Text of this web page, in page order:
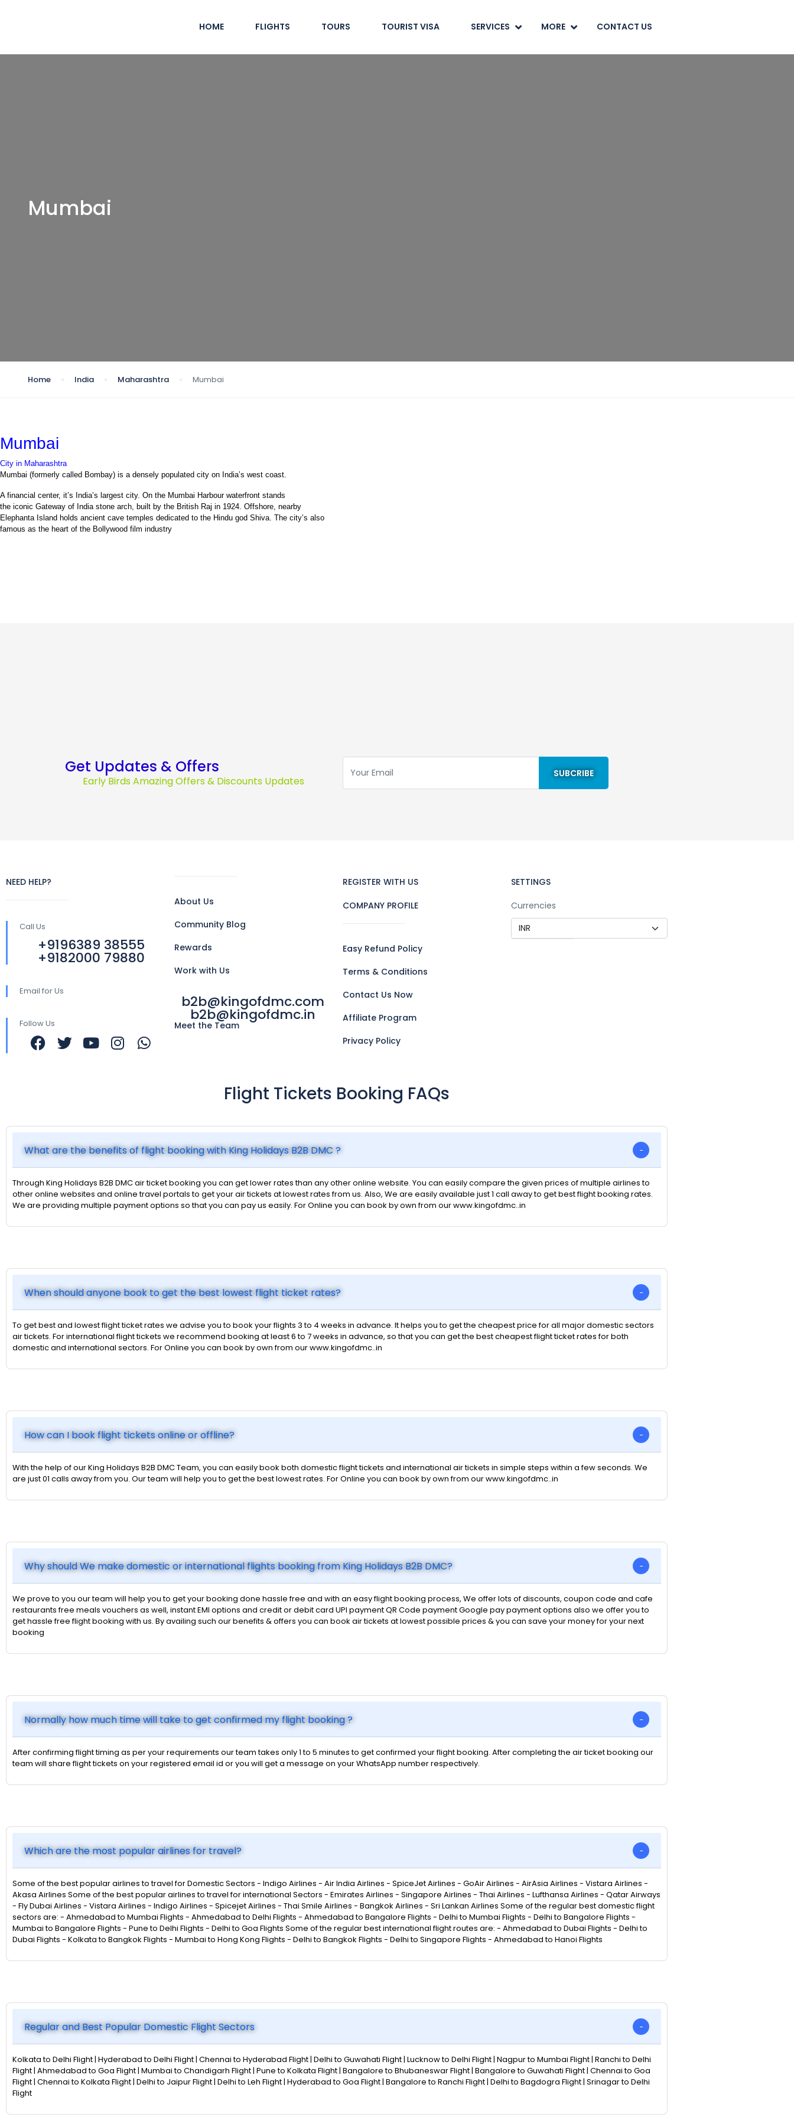
HOME FLIGHTS TOURS TOURIST VISA SERVICES MORE CONTACT US
Mumbai
Home India Maharashtra Mumbai
Mumbai
City in Maharashtra
Mumbai (formerly called Bombay) is a densely populated city on India’s west coast.
A financial center, it’s India’s largest city. On the Mumbai Harbour waterfront stands
the iconic Gateway of India stone arch, built by the British Raj in 1924. Offshore, nearby
Elephanta Island holds ancient cave temples dedicated to the Hindu god Shiva. The city’s also
famous as the heart of the Bollywood film industry
Get Updates & Offers
Early Birds Amazing Offers & Discounts Updates
NEED HELP?
Call Us
+9196389 38555
+9182000 79880
Email for Us
Follow Us
About Us
Community Blog
Rewards
Work with Us
b2b@kingofdmc.com
b2b@kingofdmc.in
Meet the Team
REGISTER WITH US
COMPANY PROFILE
Easy Refund Policy
Terms & Conditions
Contact Us Now
Affiliate Program
Privacy Policy
SETTINGS
Currencies
Flight Tickets Booking FAQs
What are the benefits of flight booking with King Holidays B2B DMC ?
Through King Holidays B2B DMC air ticket booking you can get lower rates than any other online website. You can easily compare the given prices of multiple airlines to
other online websites and online travel portals to get your air tickets at lowest rates from us. Also, We are easily available just 1 call away to get best flight booking rates.
We are providing multiple payment options so that you can pay us easily. For Online you can book by own from our www.kingofdmc..in
When should anyone book to get the best lowest flight ticket rates?
To get best and lowest flight ticket rates we advise you to book your flights 3 to 4 weeks in advance. It helps you to get the cheapest price for all major domestic sectors
air tickets. For international flight tickets we recommend booking at least 6 to 7 weeks in advance, so that you can get the best cheapest flight ticket rates for both
domestic and international sectors. For Online you can book by own from our www.kingofdmc..in
How can I book flight tickets online or offline?
With the help of our King Holidays B2B DMC Team, you can easily book both domestic flight tickets and international air tickets in simple steps within a few seconds. We
are just 01 calls away from you. Our team will help you to get the best lowest rates. For Online you can book by own from our www.kingofdmc..in
Why should We make domestic or international flights booking from King Holidays B2B DMC?
We prove to you our team will help you to get your booking done hassle free and with an easy flight booking process, We offer lots of discounts, coupon code and cafe
restaurants free meals vouchers as well, instant EMI options and credit or debit card UPI payment QR Code payment Google pay payment options also we offer you to
get hassle free flight booking with us. By availing such our benefits & offers you can book air tickets at lowest possible prices & you can save your money for your next
booking
Normally how much time will take to get confirmed my flight booking ?
After confirming flight timing as per your requirements our team takes only 1 to 5 minutes to get confirmed your flight booking. After completing the air ticket booking our
team will share flight tickets on your registered email id or you will get a message on your WhatsApp number respectively.
Which are the most popular airlines for travel?
Some of the best popular airlines to travel for Domestic Sectors - Indigo Airlines - Air India Airlines - SpiceJet Airlines - GoAir Airlines - AirAsia Airlines - Vistara Airlines -
Akasa Airlines Some of the best popular airlines to travel for international Sectors - Emirates Airlines - Singapore Airlines - Thai Airlines - Lufthansa Airlines - Qatar Airways
- Fly Dubai Airlines - Vistara Airlines - Indigo Airlines - Spicejet Airlines - Thai Smile Airlines - Bangkok Airlines - Sri Lankan Airlines Some of the regular best domestic flight
sectors are: - Ahmedabad to Mumbai Flights - Ahmedabad to Delhi Flights - Ahmedabad to Bangalore Flights - Delhi to Mumbai Flights - Delhi to Bangalore Flights -
Mumbai to Bangalore Flights - Pune to Delhi Flights - Delhi to Goa Flights Some of the regular best international flight routes are: - Ahmedabad to Dubai Flights - Delhi to
Dubai Flights - Kolkata to Bangkok Flights - Mumbai to Hong Kong Flights - Delhi to Bangkok Flights - Delhi to Singapore Flights - Ahmedabad to Hanoi Flights
Regular and Best Popular Domestic Flight Sectors
Kolkata to Delhi Flight | Hyderabad to Delhi Flight | Chennai to Hyderabad Flight | Delhi to Guwahati Flight | Lucknow to Delhi Flight | Nagpur to Mumbai Flight | Ranchi to Delhi
Flight | Ahmedabad to Goa Flight | Mumbai to Chandigarh Flight | Pune to Kolkata Flight | Bangalore to Bhubaneswar Flight | Bangalore to Guwahati Flight | Chennai to Goa
Flight | Chennai to Kolkata Flight | Delhi to Jaipur Flight | Delhi to Leh Flight | Hyderabad to Goa Flight | Bangalore to Ranchi Flight | Delhi to Bagdogra Flight | Srinagar to Delhi
Flight